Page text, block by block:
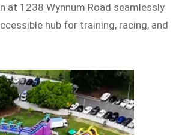
at 1238 Wynnum Road seamlessly
hub for training, racing, and